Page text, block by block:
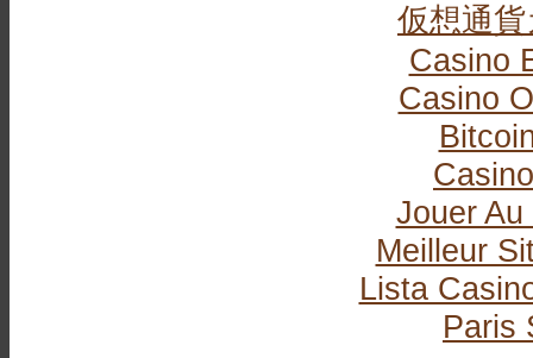
仮想通
Casino
Casino
Jouer
Meilleur
Lista
Paris